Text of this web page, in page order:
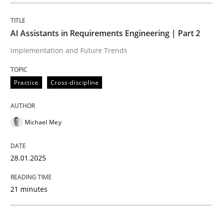
Practice
AI Assistants in Requirements
Implementation and Future Trends
Written by
28. January 2025 · 21 minutes read
READ ARTICLE
AI Assistants in Requirements Engineering | Part 2
Implementation and Future Trends
Practice Cross-discipline
Michael Mey
28.01.2025
21 minutes